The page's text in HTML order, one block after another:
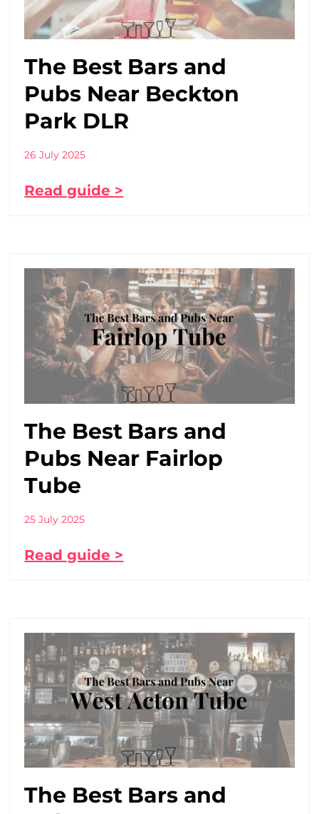
The Best Bars and
Pubs Near Beckton
Park DLR
26 July 2025
Read guide >
The Best Bars and
Pubs Near Fairlop
Tube
25 July 2025
Read guide >
The Best Bars and